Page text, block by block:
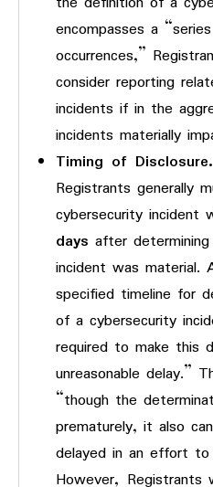
encompasses a
occurrences,”
consider reporting
incidents if in the
incidents materially
Timing of
Registrants generally
cybersecurity incident
days after
incident was material.
specified timeline for
of a cybersecurity
required to make this
unreasonable delay.”
“though the
prematurely, it also
delayed in an effort to
However, Registrants